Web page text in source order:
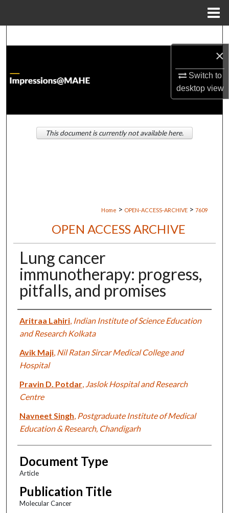
×
Switch to
desktopview
About
Digital Commons Network™
Home > OPEN-ACCESS-ARCHIVE > 7609
OPEN ACCESS ARCHIVE
Lung cancer
immunotherapy: progress,
pitfalls, and promises
Authors
Aritraa Lahiri, Indian Institute of Science Education
and Research Kolkata
Avik Maji, Nil Ratan Sircar Medical College and
Hospital
Pravin D. Potdar, Jaslok Hospital and Research
Centre
Navneet Singh Postgraduate Institute of Medical
Education & Research, Chandigarh
Document Type
Article
Publication Title
Molecular Cancer
This document is currently not available here.